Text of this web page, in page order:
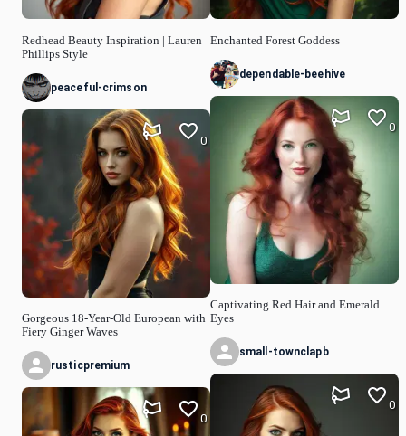
Redhead Beauty Inspiration | Lauren
Phillips Style
peaceful-crimson
Gorgeous 18-Year-Old European with
Fiery Ginger Waves
0
rusticpremium
0
Enchanted Forest Goddess
dependable-beehive
Captivating Red Hair and Emerald
Eyes
0
small-townclapb
0